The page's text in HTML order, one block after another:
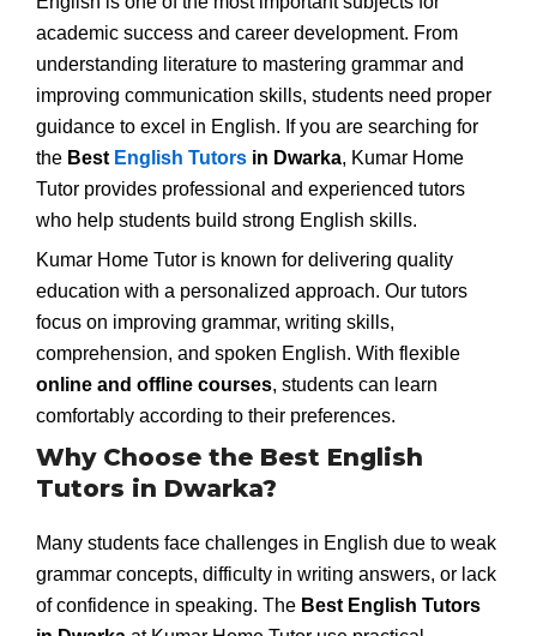
academic success and career development. From
understanding literature to mastering grammar and
improving communication skills, students need proper
guidance to excel in English. If you are searching for
the Best English Tutors in Dwarka, Kumar Home
Tutor provides professional and experienced tutors
who help students build strong English skills.
Kumar Home Tutor is known for delivering quality
education with a personalized approach. Our tutors
focus on improving grammar, writing skills,
comprehension, and spoken English. With flexible
online and offline courses, students can learn
comfortably according to their preferences.
Why Choose the Best English
Tutors in Dwarka?
Many students face challenges in English due to weak
grammar concepts, difficulty in writing answers, or lack
of confidence in speaking. The Best English Tutors